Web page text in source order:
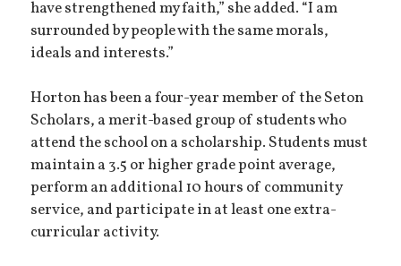
have strengthened my faith,” she added. “I am
surrounded by people with the same morals,
ideals and interests.”
Horton has been a four-year member of the Seton
Scholars, a merit-based group of students who
attend the school on a scholarship. Students must
maintain a 3.5 or higher grade point average,
perform an additional 10 hours of community
service, and participate in at least one extra-
curricular activity.